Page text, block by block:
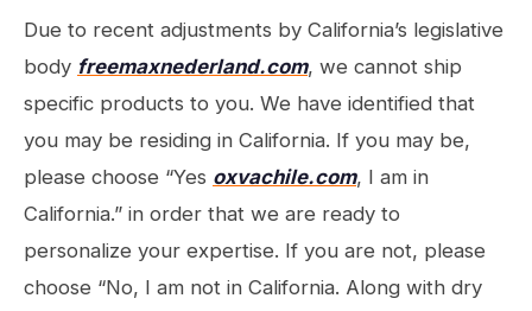
Due to recent adjustments by California’s legislative
body freemaxnederland.com, we cannot ship
specific products to you. We have identified that
you may be residing in California. If you may be,
please choose “Yes oxvachile.com, I am in
California.” in order that we are ready to
personalize your expertise. If you are not, please
choose “No, I am not in California. Along with dry